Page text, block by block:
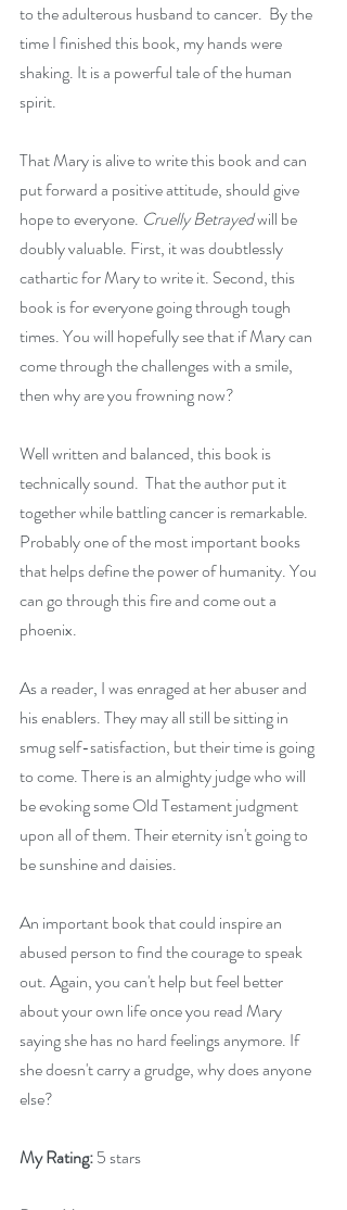
to the adulterous husband to cancer.  By the
time I finished this book, my hands were
shaking. It is a powerful tale of the human
spirit.
That Mary is alive to write this book and can
put forward a positive attitude, should give
hope to everyone. Cruelly Betrayed will be
doubly valuable. First, it was doubtlessly
cathartic for Mary to write it. Second, this
book is for everyone going through tough
times. You will hopefully see that if Mary can
come through the challenges with a smile,
then why are you frowning now?
Well written and balanced, this book is
technically sound.  That the author put it
together while battling cancer is remarkable.
Probably one of the most important books
that helps define the power of humanity. You
can go through this fire and come out a
phoenix.
As a reader, I was enraged at her abuser and
his enablers. They may all still be sitting in
smug self-satisfaction, but their time is going
to come. There is an almighty judge who will
be evoking some Old Testament judgment
upon all of them. Their eternity isn't going to
be sunshine and daisies.
An important book that could inspire an
abused person to find the courage to speak
out. Again, you can't help but feel better
about your own life once you read Mary
saying she has no hard feelings anymore. If
she doesn't carry a grudge, why does anyone
else?
My Rating: 5 stars